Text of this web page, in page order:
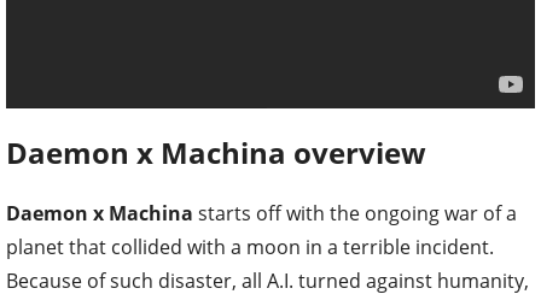
Daemon x Machina overview
Daemon x Machina starts off with the ongoing war of a
planet that collided with a moon in a terrible incident.
Because of such disaster, all A.I. turned against humanity,